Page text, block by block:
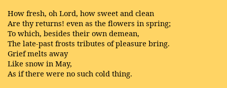
How fresh, oh Lord, how sweet and clean
Are thy returns! even as the flowers in spring;
To which, besides their own demean,
The late-past frosts tributes of pleasure bring.
Grief melts away
Like snow in May,
As if there were no such cold thing.